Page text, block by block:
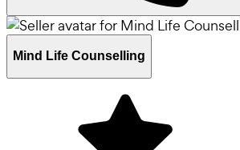
Mind Life Counselling